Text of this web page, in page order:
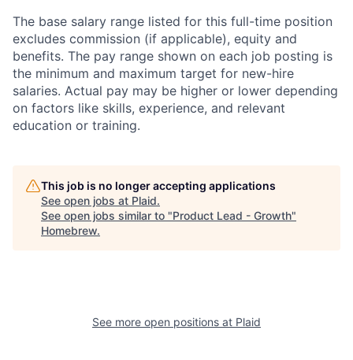
The base salary range listed for this full-time position
excludes commission (if applicable), equity and
benefits. The pay range shown on each job posting is
the minimum and maximum target for new-hire
salaries. Actual pay may be higher or lower depending
on factors like skills, experience, and relevant
education or training.
This job is no longer accepting applications
See open jobs at Plaid.
See open jobs similar to "Product Lead - Growth"
Homebrew.
See more open positions at Plaid